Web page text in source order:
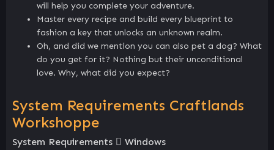
will help you complete your adventure.
Master every recipe and build every blueprint to
fashion a key that unlocks an unknown realm.
Oh, and did we mention you can also pet a dog? What
do you get for it? Nothing but their unconditional
love. Why, what did you expect?
System Requirements Craftlands
Workshoppe
System Requirements Windows